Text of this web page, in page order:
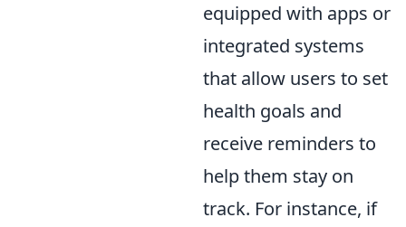
equipped with apps or
integrated systems
that allow users to set
health goals and
receive reminders to
help them stay on
track. For instance, if